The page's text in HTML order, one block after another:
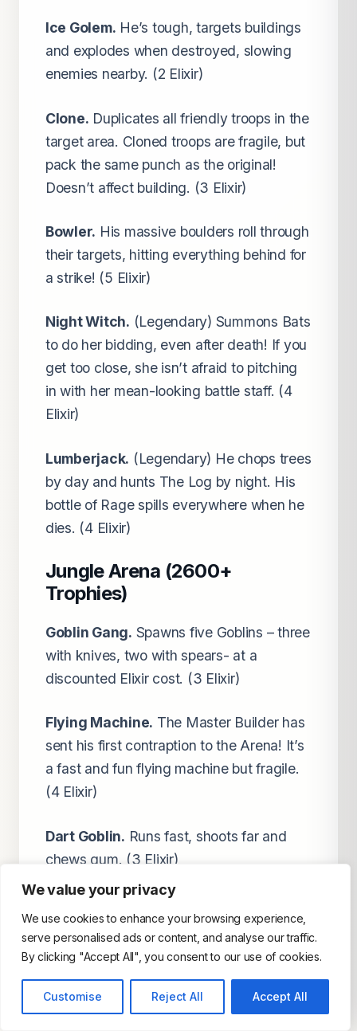
We value your privacy
We use cookies to enhance your browsing experience,
serve personalised ads or content, and analyse our traffic.
By clicking "Accept All", you consent to our use of cookies.
Customise Reject All Accept All
Ice Golem. He’s tough, targets buildings
and explodes when destroyed, slowing
enemies nearby. (2 Elixir)
Clone. Duplicates all friendly troops in the
target area. Cloned troops are fragile, but
pack the same punch as the original!
Doesn’t affect building. (3 Elixir)
Bowler. His massive boulders roll through
their targets, hitting everything behind for
a strike! (5 Elixir)
Night Witch. (Legendary) Summons Bats
to do her bidding, even after death! If you
get too close, she isn’t afraid to pitching
in with her mean-looking battle staff. (4
Elixir)
Lumberjack. (Legendary) He chops trees
by day and hunts The Log by night. His
bottle of Rage spills everywhere when he
dies. (4 Elixir)
Jungle Arena (2600+
Trophies)
Goblin Gang. Spawns five Goblins – three
with knives, two with spears- at a
discounted Elixir cost. (3 Elixir)
Flying Machine. The Master Builder has
sent his first contraption to the Arena! It’s
a fast and fun flying machine but fragile.
(4 Elixir)
Dart Goblin. Runs fast, shoots far and
chews gum. (3 Elixir)
Executioner.
He throws his axe like a
boomerang, striking all enemies on the
way out AND back on the ground & air. (5
Hunter.He deals BIG damage up close-